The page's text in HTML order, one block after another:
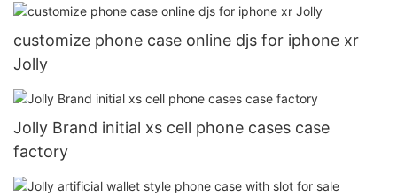
customize phone case online djs for iphone xr
Jolly
Jolly Brand initial xs cell phone cases case
factory